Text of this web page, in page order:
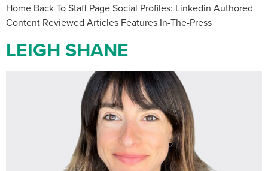
Home Back To Staff Page Social Profiles: Linkedin Authored
Content Reviewed Articles Features In-The-Press
LEIGH SHANE